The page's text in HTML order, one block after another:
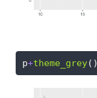
p+theme_grey()